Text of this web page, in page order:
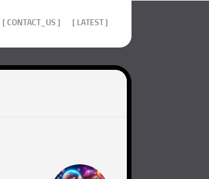
[ CONTACT_US ] [ LATEST ]